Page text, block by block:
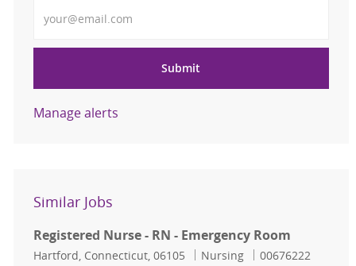
Submit
Manage alerts
Similar Jobs
Registered Nurse - RN - Emergency Room
Location
Hartford, Connecticut, 06105 Category
Nursing Job Id
00676222